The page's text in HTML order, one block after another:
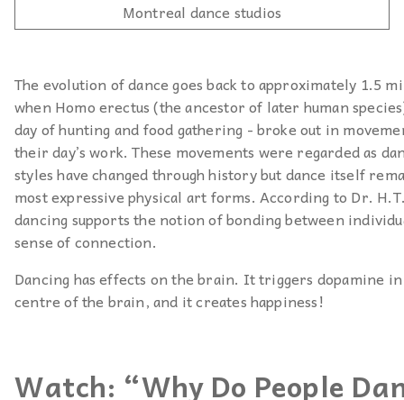
Montreal dance studios
The evolution of dance goes back to approximately 1.5
when Homo erectus (the ancestor of later human
day of hunting and food gathering - broke out in
their day’s work. These movements were regarded as
styles have changed through history but dance itself
most expressive physical art forms. According to Dr.
dancing supports the notion of bonding between
sense of connection.
Dancing has effects on the brain. It triggers dopamine
centre of the brain, and it creates happiness!
Watch: “Why Do People